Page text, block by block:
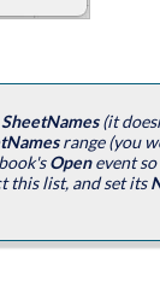
SheetNames(it
range (you
Openevent
this list, and set its